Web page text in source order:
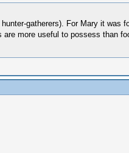
gatherers). For Mary it was
more useful to possess than